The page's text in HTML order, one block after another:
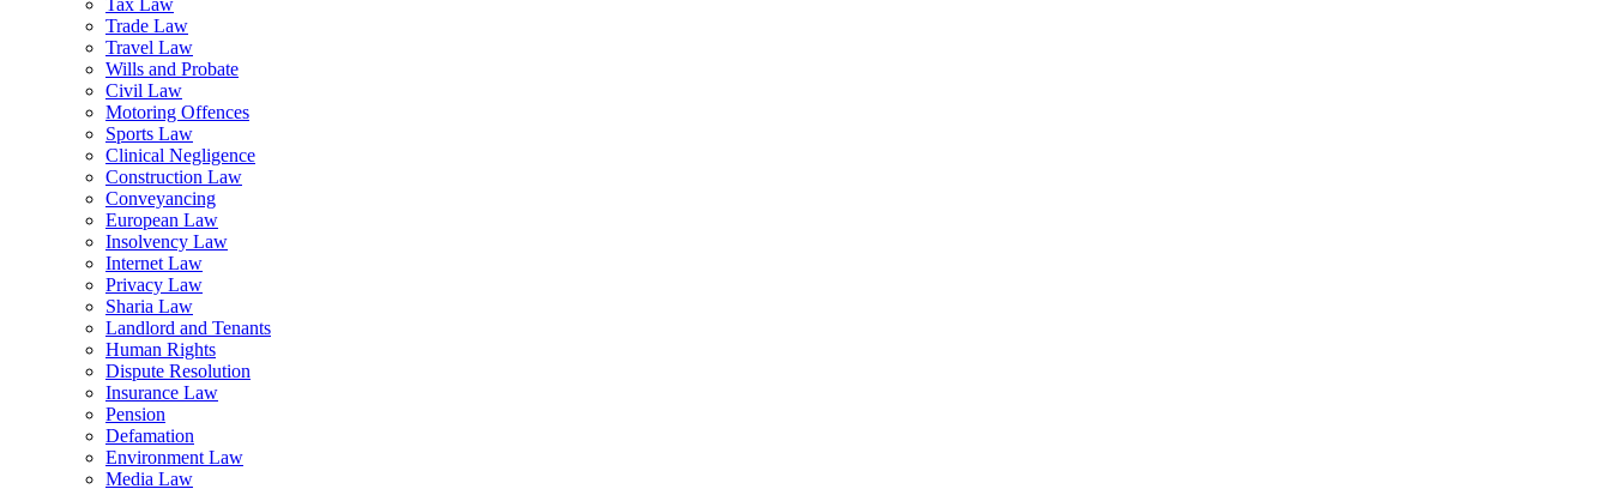
Tax Law
Trade Law
Travel Law
Wills and Probate
Civil Law
Motoring Offences
Sports Law
Clinical Negligence
Construction Law
Conveyancing
European Law
Insolvency Law
Internet Law
Privacy Law
Sharia Law
Landlord and Tenants
Human Rights
Dispute Resolution
Insurance Law
Pension
Defamation
Environment Law
Media Law